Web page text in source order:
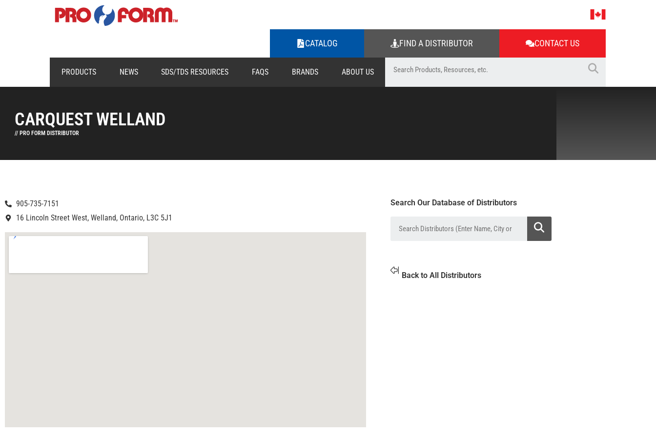
CATALOG FIND A DISTRIBUTOR CONTACT US
PRODUCTS NEWS SDS/TDS RESOURCES FAQS BRANDS ABOUT US
CARQUEST WELLAND
// PRO FORM DISTRIBUTOR
905-735-7151
16 Lincoln Street West, Welland, Ontario, L3C 5J1
Search Our Database of Distributors
Back to All Distributors